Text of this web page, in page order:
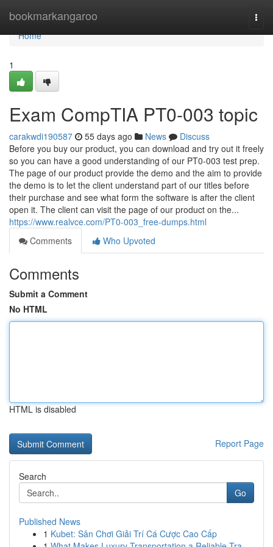
bookmarkangaroo
Home
Home
1
Exam CompTIA PT0-003 topic
carakwdi190587 55 days ago News
Discuss
Before you buy our product, you can download and try out it freely
so you can have a good understanding of our PT0-003 test prep.
The page of our product provide the demo and the aim to provide
the demo is to let the client understand part of our titles before
their purchase and see what form the software is after the client
open it. The client can visit the page of our product on the...
https://www.realvce.com/PT0-003_free-dumps.html
Comments
Who Upvoted
Comments
Submit a Comment
No HTML
HTML is disabled
Report Page
Search
Go
Published News
1 Kubet: Sân Chơi Giải Trí Cá Cược Cao Cấp